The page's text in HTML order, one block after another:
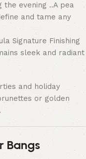
evening ..A pea
and tame any
Signature Finishing
sleek and radiant
and holiday
or golden
Bangs